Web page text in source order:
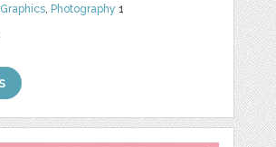
Graphics, Photography 1